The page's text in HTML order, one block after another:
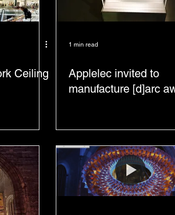
Ceiling
1 min read
Applelec invited to
manufacture [d]arc